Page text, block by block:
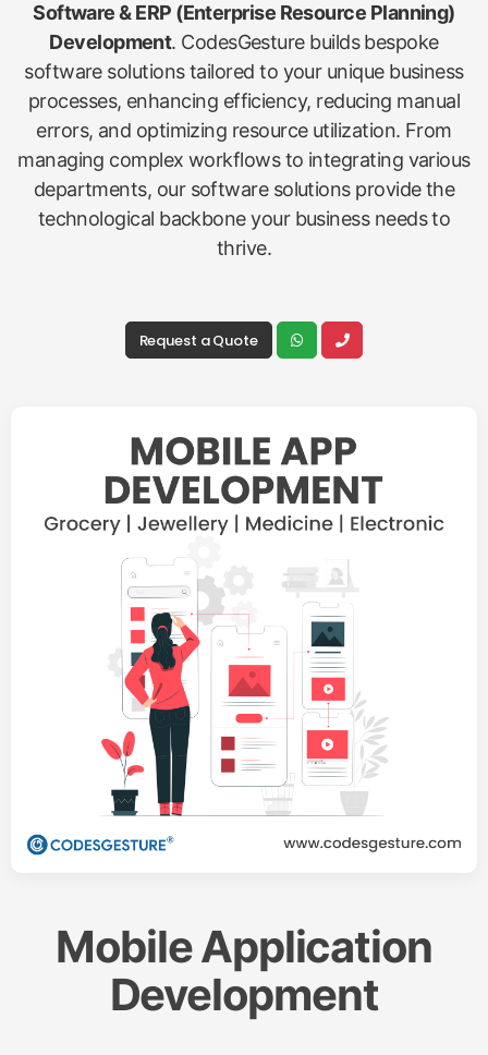
Software & ERP (Enterprise Resource Planning)
Development. CodesGesture builds bespoke
software solutions tailored to your unique business
processes, enhancing efficiency, reducing manual
errors, and optimizing resource utilization. From
managing complex workflows to integrating various
departments, our software solutions provide the
technological backbone your business needs to
thrive.
Request a Quote
Mobile Application
Development